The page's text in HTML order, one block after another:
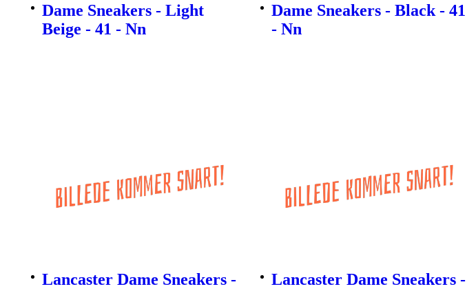
Dame Sneakers - Light
Beige - 41 - Nn
Dame Sneakers - Black - 41
- Nn
Lancaster Dame Sneakers -
Lancaster Dame Sneakers -